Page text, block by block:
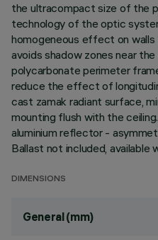
the ultracompact size of the
technology of the optic
homogeneous effect on
avoids shadow zones near
polycarbonate perimeter
reduce the effect of
cast zamak radiant surface,
mounting flush with the
aluminium reflector -
Ballast not included, available
DIMENSIONS
General (mm)